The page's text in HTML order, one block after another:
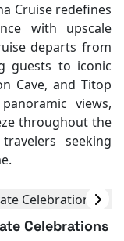
Cruise redefines
with upscale
departs from
guests to iconic
Cave, and Titop
views,
throughout the
seeking
Celebrations